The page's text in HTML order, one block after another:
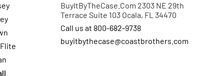
BuyItByTheCase.Com 2303 NE 29th
Terrace Suite 103 Ocala, FL 34470
Call us at 800-682-9738
buyitbythecase@coastbrothers.com